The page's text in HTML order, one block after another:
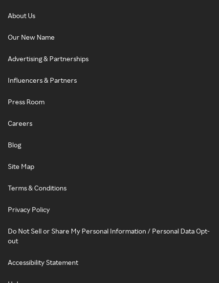
About Us
Our New Name
Advertising & Partnerships
Influencers & Partners
Press Room
Careers
Blog
Site Map
Terms & Conditions
Privacy Policy
Do Not Sell or Share My Personal Information / Personal Data Opt-
out
Accessibility Statement